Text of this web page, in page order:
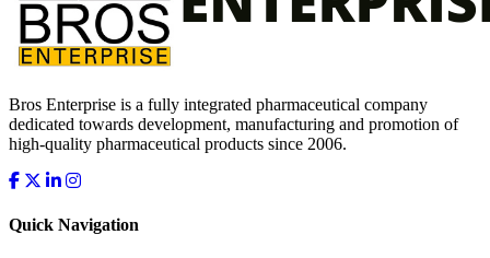
Bros Enterprise is a fully integrated pharmaceutical company
dedicated towards development, manufacturing and promotion of
high-quality pharmaceutical products since 2006.
Quick Navigation